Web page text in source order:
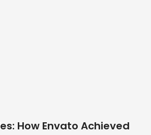
How Envato Achieved